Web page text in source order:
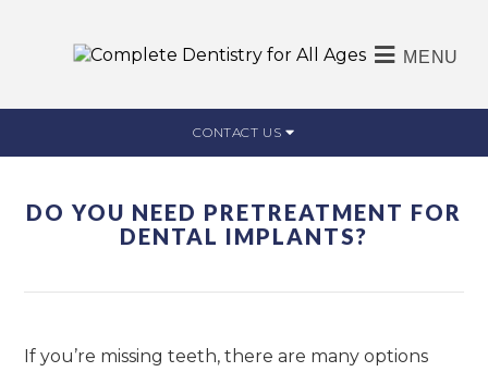
MENU
CONTACT US
DO YOU NEED PRETREATMENT FOR
DENTAL IMPLANTS?
If you’re missing teeth, there are many options